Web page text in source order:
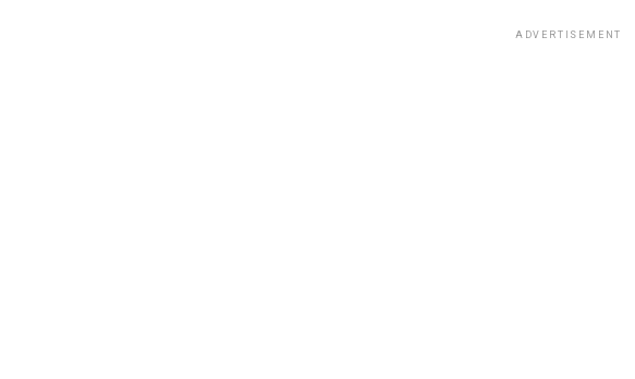
ADVERTISEMENT